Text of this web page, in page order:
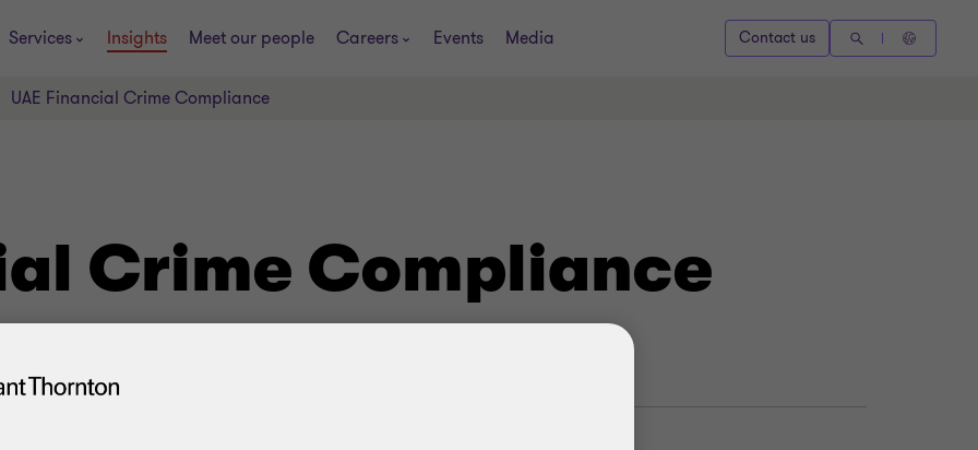
Services Insights Meet our people Careers Events Media Contact us
UAE Financial Crime Compliance
Crime Compliance